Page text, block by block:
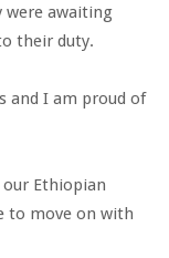
were awaiting
their duty.
and I am proud of
Ethiopian
to move on with